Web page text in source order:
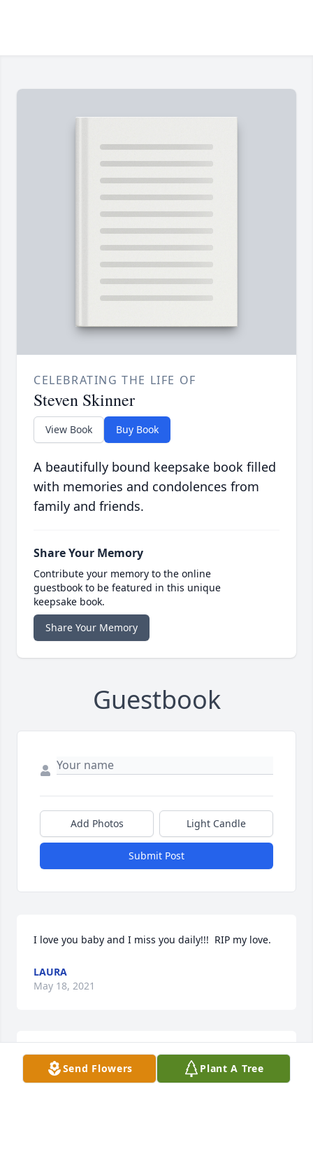
CELEBRATING THE LIFE OF
Steven Skinner
View Book Buy Book
A beautifully bound keepsake book filled
with memories and condolences from
family and friends.
Share Your Memory
Contribute your memory to the online
guestbook to be featured in this unique
keepsake book.
Share Your Memory
Guestbook
Add Photos Light Candle
Submit Post
I love you baby and I miss you daily!!!  RIP my love.
LAURA
May 18, 2021
Steve you will be missed by many.Never
forgotten.Another Guardian angel
Send Flowers Plant A Tree